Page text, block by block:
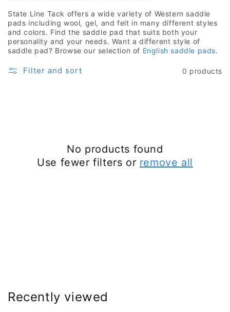
State Line Tack offers a wide variety of Western saddle
pads including wool, gel, and felt in many different styles
and colors. Find the saddle pad that suits both your
personality and your needs. Want a different style of
saddle pad? Browse our selection of English saddle pads.
Filter and sort 0 products
No products found
Use fewer filters or remove all
Recently viewed